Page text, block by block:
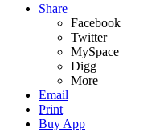
Share
Facebook
Twitter
MySpace
Digg
More
Email
Print
Buy App